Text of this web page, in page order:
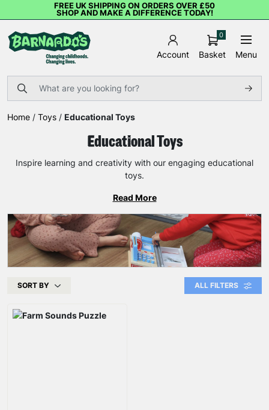
FREE UK SHIPPING ON ORDERS OVER £50
SHOP AND MAKE A DIFFERENCE TODAY!
Account Basket
0
Menu
Home / Toys / Educational Toys
Educational Toys
Inspire learning and creativity with our engaging educational
toys.
Read More
SORT BY ALL FILTERS